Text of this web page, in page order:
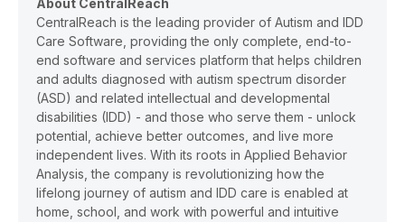
About CentralReach
CentralReach is the leading provider of Autism and IDD
Care Software, providing the only complete, end-to-
end software and services platform that helps children
and adults diagnosed with autism spectrum disorder
(ASD) and related intellectual and developmental
disabilities (IDD) - and those who serve them - unlock
potential, achieve better outcomes, and live more
independent lives. With its roots in Applied Behavior
Analysis, the company is revolutionizing how the
lifelong journey of autism and IDD care is enabled at
home, school, and work with powerful and intuitive